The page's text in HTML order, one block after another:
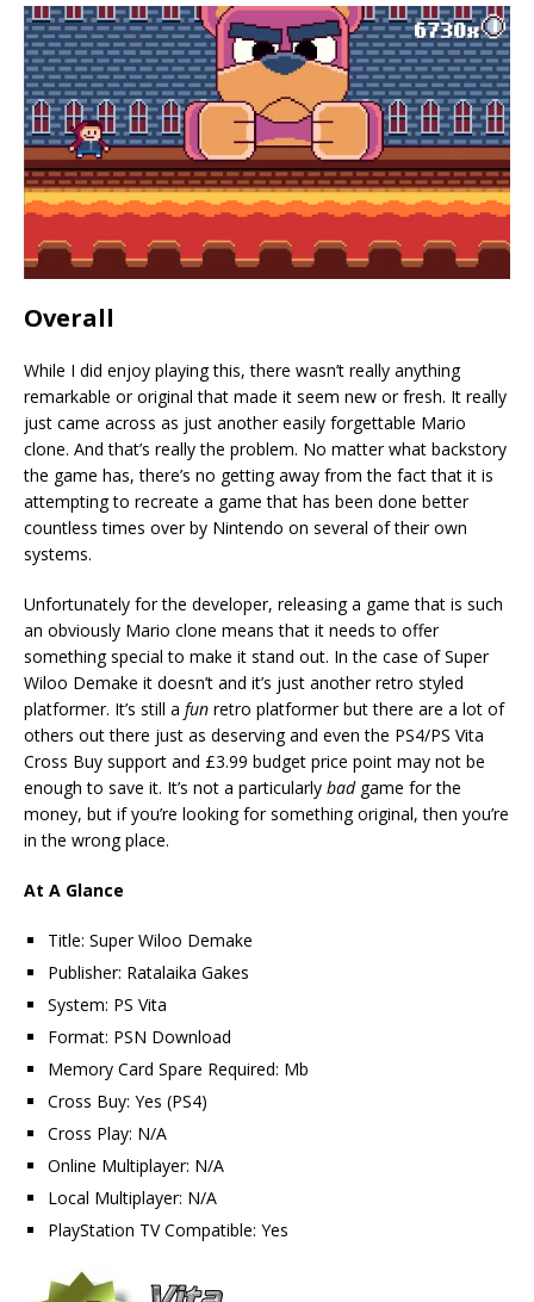
Overall
While I did enjoy playing this, there wasn’t really anything
remarkable or original that made it seem new or fresh. It really
just came across as just another easily forgettable Mario
clone. And that’s really the problem. No matter what backstory
the game has, there’s no getting away from the fact that it is
attempting to recreate a game that has been done better
countless times over by Nintendo on several of their own
systems.
Unfortunately for the developer, releasing a game that is such
an obviously Mario clone means that it needs to offer
something special to make it stand out. In the case of Super
Wiloo Demake it doesn’t and it’s just another retro styled
platformer. It’s still a fun retro platformer but there are a lot of
others out there just as deserving and even the PS4/PS Vita
Cross Buy support and £3.99 budget price point may not be
enough to save it. It’s not a particularly badgame for the
money, but if you’re looking for something original, then you’re
in the wrong place.
At A Glance
Title: Super Wiloo Demake
Publisher: Ratalaika Gakes
System: PS Vita
Format: PSN Download
Memory Card Spare Required: Mb
Cross Buy: Yes (PS4)
Cross Play: N/A
Online Multiplayer: N/A
Local Multiplayer: N/A
PlayStation TV Compatible: Yes